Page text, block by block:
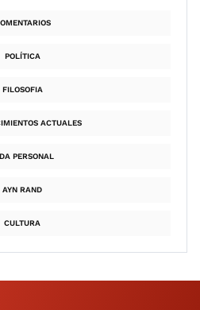
POLÍTICA
FILOSOFIA
ACTUALES
PERSONAL
AYN RAND
CULTURA